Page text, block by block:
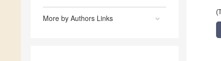
More by Authors Links